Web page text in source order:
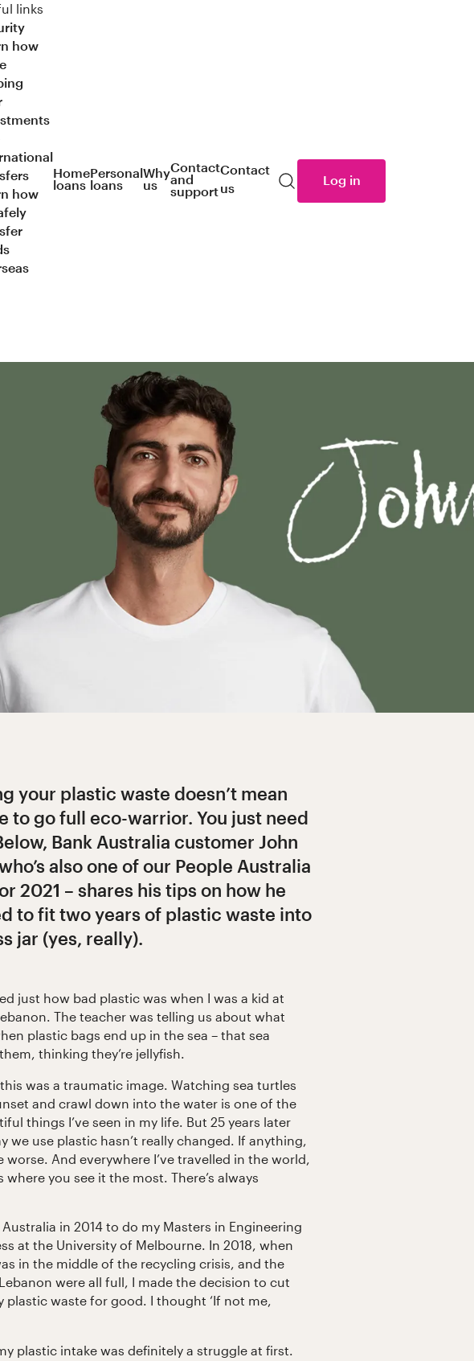
links
how
how
Home
loans
Personal
loans
Why
us
Contact
and
support
Contact
us
Search
Log in
your plastic waste doesn’t mean
to go full eco-warrior. You just need
Bank Australia customer John
also one of our People Australia
2021 – shares his tips on how he
to fit two years of plastic waste into
jar (yes, really).
just how bad plastic was when I was a kid at
The teacher was telling us about what
plastic bags end up in the sea – that sea
thinking they’re jellyfish.
was a traumatic image. Watching sea turtles
and crawl down into the water is one of the
things I’ve seen in my life. But 25 years later
we use plastic hasn’t really changed. If anything,
worse. And everywhere I’ve travelled in the world,
where you see it the most. There’s always
Australia in 2014 to do my Masters in Engineering
at the University of Melbourne. In 2018, when
in the middle of the recycling crisis, and the
were all full, I made the decision to cut
plastic waste for good. I thought ‘If not me,
plastic intake was definitely a struggle at first.